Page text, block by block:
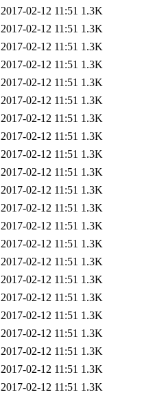
2017-02-12 11:51 1.3K
2017-02-12 11:51 1.3K
2017-02-12 11:51 1.3K
2017-02-12 11:51 1.3K
2017-02-12 11:51 1.3K
2017-02-12 11:51 1.3K
2017-02-12 11:51 1.3K
2017-02-12 11:51 1.3K
2017-02-12 11:51 1.3K
2017-02-12 11:51 1.3K
2017-02-12 11:51 1.3K
2017-02-12 11:51 1.3K
2017-02-12 11:51 1.3K
2017-02-12 11:51 1.3K
2017-02-12 11:51 1.3K
2017-02-12 11:51 1.3K
2017-02-12 11:51 1.3K
2017-02-12 11:51 1.3K
2017-02-12 11:51 1.3K
2017-02-12 11:51 1.3K
2017-02-12 11:51 1.3K
2017-02-12 11:51 1.3K